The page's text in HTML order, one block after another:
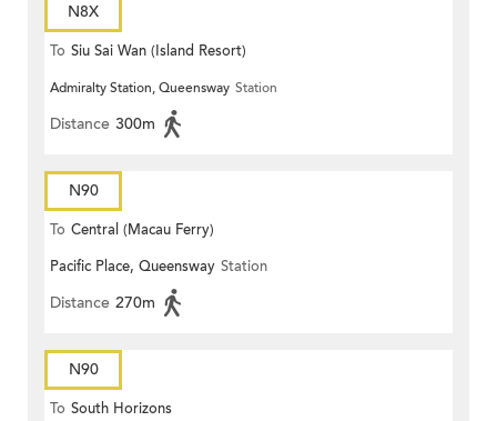
N8X
To Siu Sai Wan (Island Resort)
Admiralty Station, Queensway Station
Distance 300m
N90
To Central (Macau Ferry)
Pacific Place, Queensway Station
Distance 270m
N90
To South Horizons